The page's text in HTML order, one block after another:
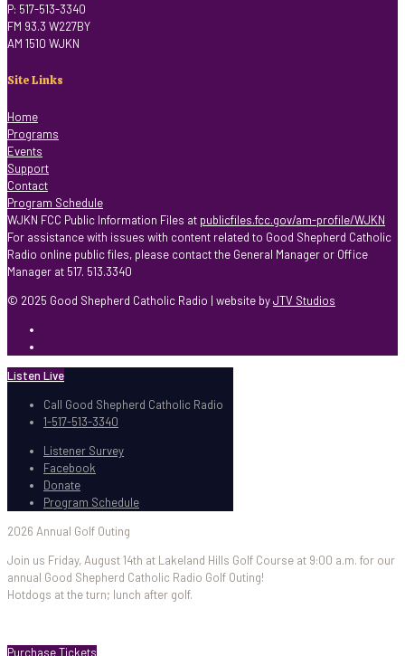
P: 517-513-3340
FM 93.3 W227BY
AM 1510 WJKN
Site Links
Home
Programs
Events
Support
Contact
Program Schedule
WJKN FCC Public Information Files at publicfiles.fcc.gov/am-profile/WJKN
For assistance with issues with content related to Good Shepherd Catholic
Radio online public files, please contact the General Manager or Office
Manager at 517. 513.3340
© 2025 Good Shepherd Catholic Radio | website byJTV Studios
Listen Live
Call Good Shepherd Catholic Radio
1-517-513-3340
Listener Survey
Facebook
Donate
Program Schedule
2026 Annual Golf Outing
Join us Friday, August 14th at Lakeland Hills Golf Course at 9:00 a.m. for our
annual Good Shepherd Catholic Radio Golf Outing!
Hotdogs at the turn; lunch after golf.
Purchase Tickets